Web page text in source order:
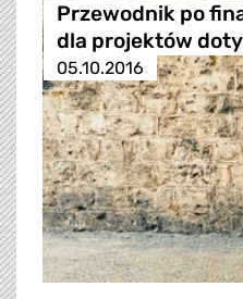
Przewodnik po
dla projektów
05.10.2016